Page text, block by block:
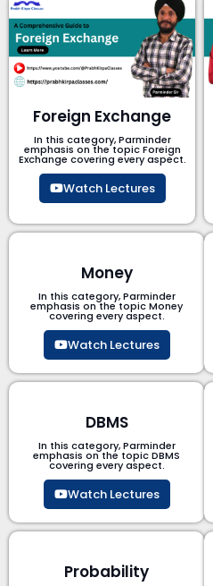
Foreign Exchange
In this category, Parminder
emphasis on the topic Foreign
Exchange covering every aspect.
Watch Lectures
Money
In this category, Parminder
emphasis on the topic Money
covering every aspect.
Watch Lectures
DBMS
In this category, Parminder
emphasis on the topic DBMS​
covering every aspect.
Watch Lectures
Probability